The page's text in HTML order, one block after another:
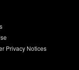
Privacy Notices